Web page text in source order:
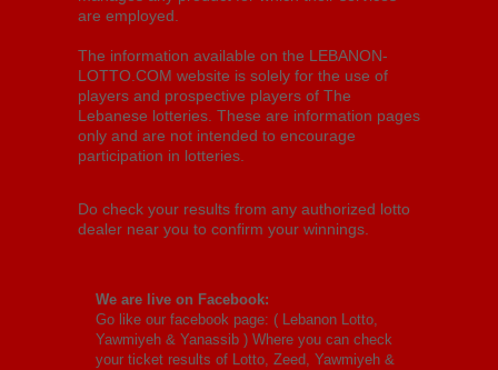
are employed.
The information available on the LEBANON-
LOTTO.COM website is solely for the use of
players and prospective players of The
Lebanese lotteries. These are information pages
only and are not intended to encourage
participation in lotteries.
Do check your results from any authorized lotto
dealer near you to confirm your winnings.
We are live on Facebook:
Go like our facebook page: ( Lebanon Lotto,
Yawmiyeh & Yanassib ) Where you can check
your ticket results of Lotto, Zeed, Yawmiyeh &